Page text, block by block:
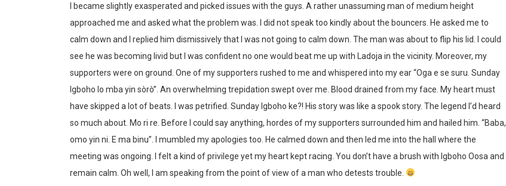
I became slightly exasperated and picked issues with the guys. A rather unassuming man of medium height
approached me and asked what the problem was. I did not speak too kindly about the bouncers. He asked me to
calm down and I replied him dismissively that I was not going to calm down. The man was about to flip his lid. I could
see he was becoming livid but I was confident no one would beat me up with Ladoja in the vicinity. Moreover, my
supporters were on ground. One of my supporters rushed to me and whispered into my ear “Oga e se suru. Sunday
Igboho lo mba yin sòrò”. An overwhelming trepidation swept over me. Blood drained from my face. My heart must
have skipped a lot of beats. I was petrified. Sunday Igboho ke?! His story was like a spook story. The legend I’d heard
so much about. Mo ri re. Before I could say anything, hordes of my supporters surrounded him and hailed him. “Baba,
omo yin ni. E ma binu”. I mumbled my apologies too. He calmed down and then led me into the hall where the
meeting was ongoing. I felt a kind of privilege yet my heart kept racing. You don’t have a brush with Igboho Oosa and
remain calm. Oh well, I am speaking from the point of view of a man who detests trouble.